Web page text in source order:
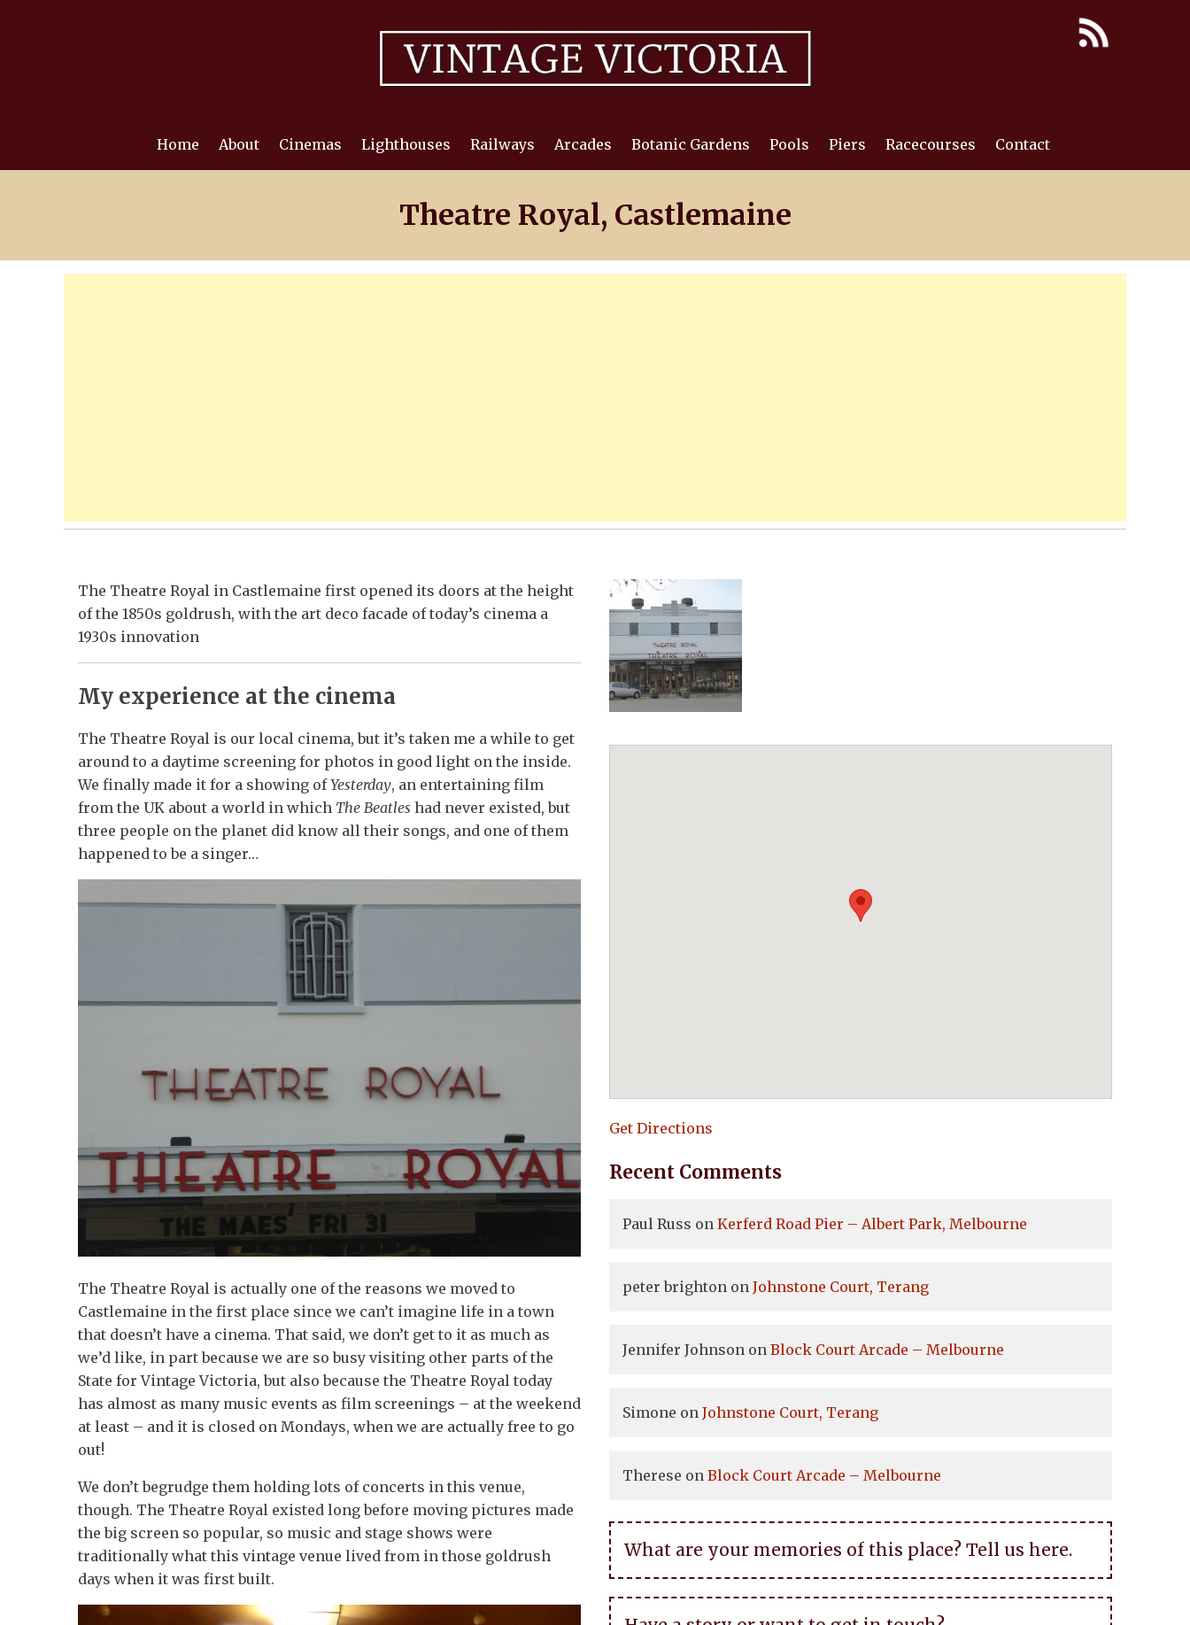
Home About Cinemas Lighthouses Railways Arcades Botanic Gardens Pools Piers Racecourses Contact
Theatre Royal, Castlemaine
The Theatre Royal in Castlemaine first opened its doors at the height
of the 1850s goldrush, with the art deco facade of today’s cinema a
1930s innovation
My experience at the cinema
The Theatre Royal is our local cinema, but it’s taken me a while to get
around to a daytime screening for photos in good light on the inside.
We finally made it for a showing ofYesterday, an entertaining film
from the UK about a world in which The Beatles had never existed, but
three people on the planet did know all their songs, and one of them
happened to be a singer…
The Theatre Royal is actually one of the reasons we moved to
Castlemaine in the first place since we can’t imagine life in a town
that doesn’t have a cinema. That said, we don’t get to it as much as
we’d like, in part because we are so busy visiting other parts of the
State for Vintage Victoria, but also because the Theatre Royal today
has almost as many music events as film screenings – at the weekend
at least – and it is closed on Mondays, when we are actually free to go
out!
We don’t begrudge them holding lots of concerts in this venue,
though. The Theatre Royal existed long before moving pictures made
the big screen so popular, so music and stage shows were
traditionally what this vintage venue lived from in those goldrush
days when it was first built.
Get Directions
Recent Comments
Paul Russ on Kerferd Road Pier – Albert Park, Melbourne
peter brighton on Johnstone Court, Terang
Jennifer Johnson on Block Court Arcade – Melbourne
Simone on Johnstone Court, Terang
Therese on Block Court Arcade – Melbourne
What are your memories of this place? Tell us here.